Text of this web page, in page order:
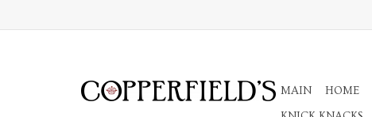
MAIN HOME